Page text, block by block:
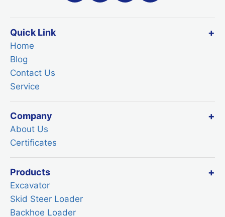
Quick Link
Home
Blog
Contact Us
Service
Company
About Us
Certificates
Products
Excavator
Skid Steer Loader
Backhoe Loader